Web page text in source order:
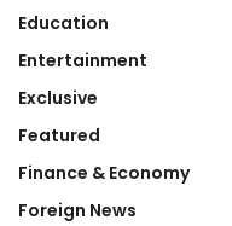
Education
Entertainment
Exclusive
Featured
Finance & Economy
Foreign News